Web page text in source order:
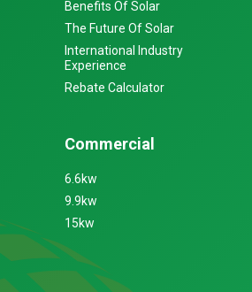
Benefits Of Solar
The Future Of Solar
International Industry
Experience
Rebate Calculator
Commercial
6.6kw
9.9kw
15kw